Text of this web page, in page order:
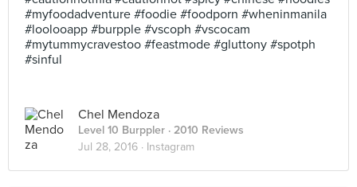
#myfoodadventure #foodie #foodporn #wheninmanila
#loolooapp #burpple #vscoph #vscocam
#mytummycravestoo #feastmode #gluttony #spotph
#sinful
Chel Mendoza
Level 10 Burppler · 2010 Reviews
Jul 28, 2016 · Instagram